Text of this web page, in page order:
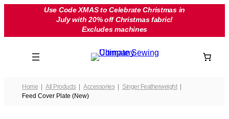
Use Code XMAS to Celebrate Christmas in
July with 20% off Christmas fabric!
Excludes machines
Home All Products Accessories
Singer Featherweight
Feed Cover Plate (New)